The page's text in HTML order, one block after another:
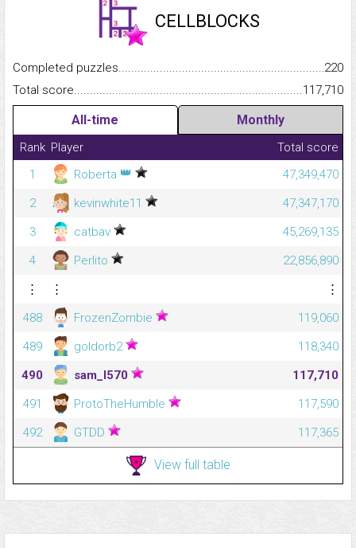
CELLBLOCKS
Completed
220
Total
117,710
All-time Monthly
Rank Player
Total score
1
Roberta 👑
47,349,470
2
kevinwhite11
47,347,170
3
catbav
45,269,135
4
Perlito
22,856,890
⋮
⋮
⋮
488
FrozenZombie
119,060
489
goldorb2
118,340
490
sam_l570
117,710
491
ProtoTheHumble
117,590
492
GTDD 117,365
View full table